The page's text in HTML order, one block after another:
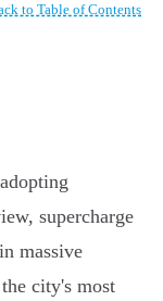
to Table of Contents
supercharge
massive
city's most